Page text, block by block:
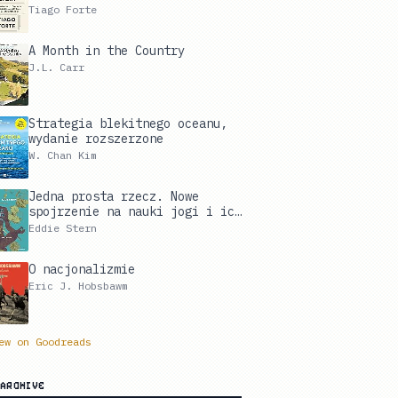
Digital Life and Unlock Your
Tiago Forte
A Month in the Country
J.L. Carr
Strategia blekitnego oceanu,
wydanie rozszerzone
W. Chan Kim
Jedna prosta rzecz. Nowe
spojrzenie na nauki jogi i ich
wpływ na twoje życie
Eddie Stern
O nacjonalizmie
Eric J. Hobsbawm
on Goodreads
ARCHIVE